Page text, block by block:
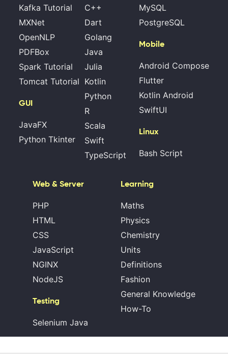
Kafka Tutorial
MXNet
OpenNLP
PDFBox
Spark Tutorial
Tomcat Tutorial
GUI
JavaFX
Python Tkinter
C++
Dart
Golang
Java
Julia
Kotlin
Python
R
Scala
Swift
TypeScript
MySQL
PostgreSQL
Mobile
Android Compose
Flutter
Kotlin Android
SwiftUI
Linux
Bash Script
Web & Server
PHP
HTML
CSS
JavaScript
NGINX
NodeJS
Testing
Selenium Java
Learning
Maths
Physics
Chemistry
Units
Definitions
Fashion
General Knowledge
How-To